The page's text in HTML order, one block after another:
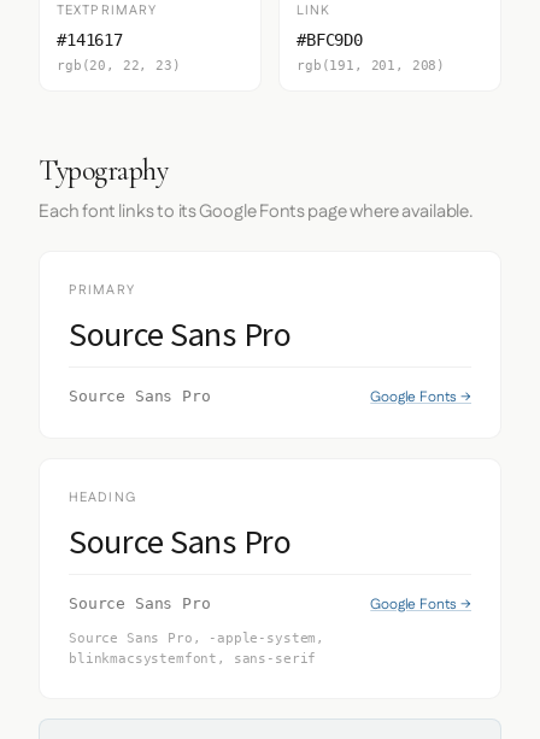
TEXTPRIMARY
#141617
rgb(20, 22, 23)
LINK
#BFC9D0
rgb(191, 201, 208)
Typography
Each font links to its Google Fonts page where available.
PRIMARY
Source Sans Pro
Source Sans Pro Google Fonts →
HEADING
Source Sans Pro
Source Sans Pro Google Fonts →
Source Sans Pro, -apple-system,
blinkmacsystemfont, sans-serif